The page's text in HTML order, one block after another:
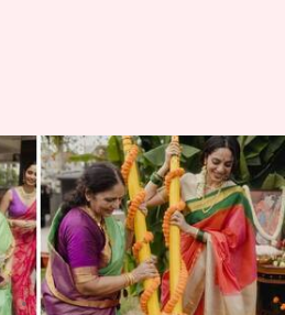
Sobhita
wedding
See the
02:30 pm